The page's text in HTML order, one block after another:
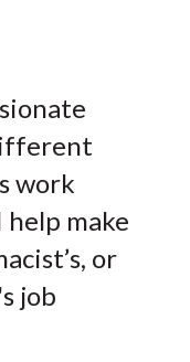
work
make
or
job